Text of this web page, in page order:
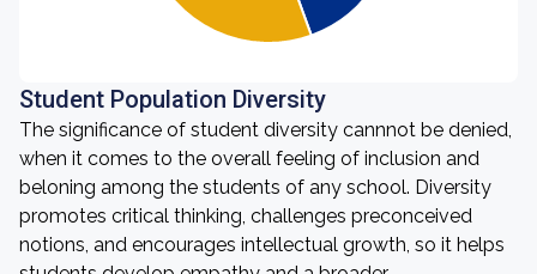
Student Population Diversity
The significance of student diversity cannnot be denied,
when it comes to the overall feeling of inclusion and
beloning among the students of any school. Diversity
promotes critical thinking, challenges preconceived
notions, and encourages intellectual growth, so it helps